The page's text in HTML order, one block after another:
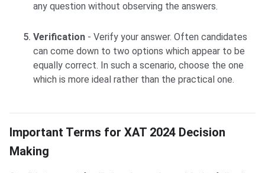
any question without observing the answers.
Verification - Verify your answer. Often candidates
can come down to two options which appear to be
equally correct. In such a scenario, choose the one
which is more ideal rather than the practical one.
Important Terms for XAT 2024 Decision
Making